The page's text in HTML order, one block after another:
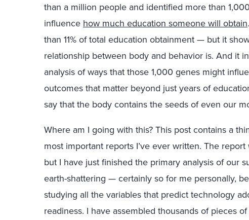
than a million people and identified more than
influence how much education someone will obtain
than 11% of total education obtainment — but it
relationship between body and behavior is. And it
analysis of ways that those 1,000 genes might
outcomes that matter beyond just years of
say that the body contains the seeds of even our
Where am I going with this? This post contains a
most important reports I’ve ever written. The
but I have just finished the primary analysis of our
earth-shattering — certainly so for me personally,
studying all the variables that predict technology
readiness. I have assembled thousands of pieces